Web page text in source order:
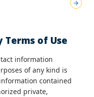
Next
Terms of Use
information
of any kind is
contained
private,